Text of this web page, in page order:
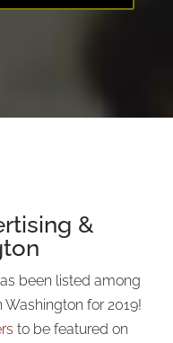
&
been listed among
for 2019!
to be featured on